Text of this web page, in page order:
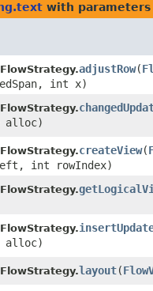
with
adjustRow​(
int x)
alloc)
createView​(
int rowIndex)
alloc)
layout​(